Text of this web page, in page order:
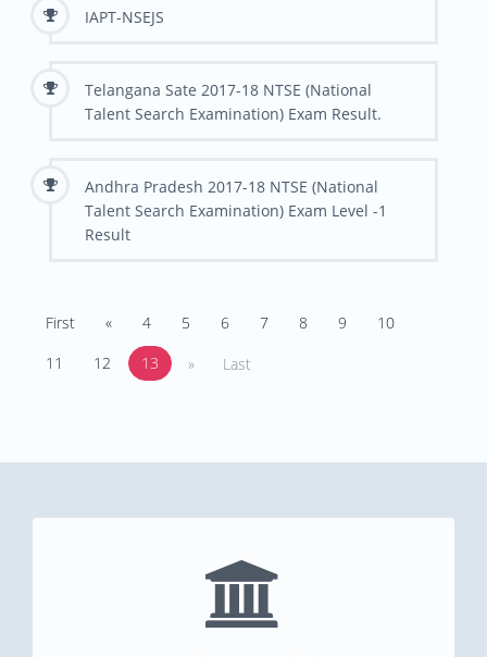
IAPT-NSEJS
Telangana Sate 2017-18 NTSE (National
Talent Search Examination) Exam Result.
Andhra Pradesh 2017-18 NTSE (National
Talent Search Examination) Exam Level -1
Result
First « 4 5 6 7 8 9
10
11
12 13 » Last